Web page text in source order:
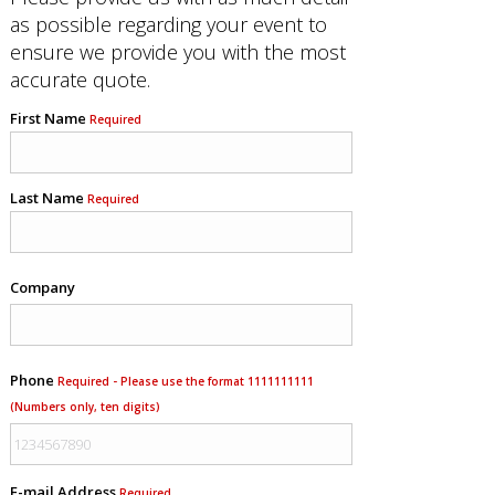
as possible regarding your event to
ensure we provide you with the most
accurate quote.
First Name Required
Last Name Required
Company
Phone Required - Please use the format 1111111111
(Numbers only, ten digits)